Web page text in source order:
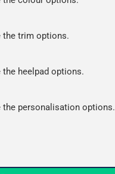
the trim options.
heelpad options.
personalisation options.